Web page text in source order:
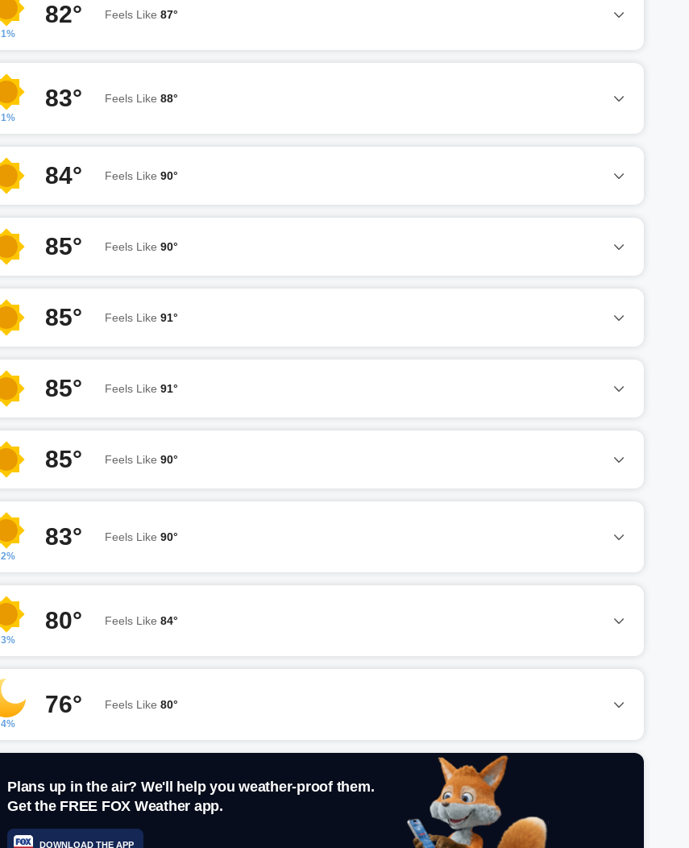
1%
82° Feels Like 87°
1%
83° Feels Like 88°
84° Feels Like 90°
85° Feels Like 90°
85° Feels Like 91°
85° Feels Like 91°
85° Feels Like 90°
2%
83° Feels Like 90°
3%
80° Feels Like 84°
4%
76° Feels Like 80°
Plans up in the air? We'll help you weather-proof them.
Get the FREE FOX Weather app.
DOWNLOAD THE APP